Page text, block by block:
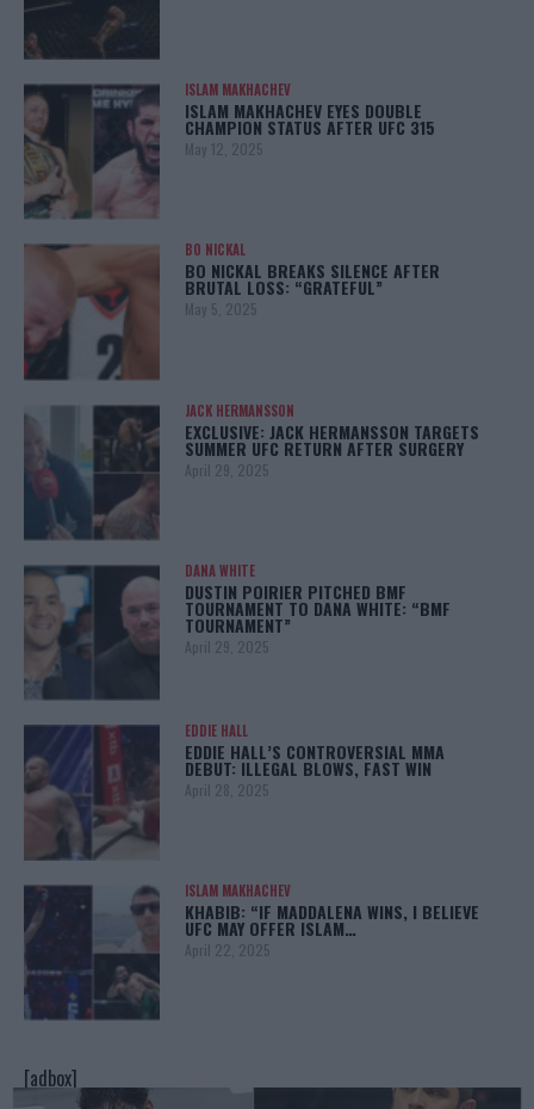
ISLAM MAKHACHEV
ISLAM MAKHACHEV EYES DOUBLE
CHAMPION STATUS AFTER UFC 315
May 12, 2025
BO NICKAL
BO NICKAL BREAKS SILENCE AFTER
BRUTAL LOSS: “GRATEFUL”
May 5, 2025
JACK HERMANSSON
EXCLUSIVE: JACK HERMANSSON TARGETS
SUMMER UFC RETURN AFTER SURGERY
April 29, 2025
DANA WHITE
DUSTIN POIRIER PITCHED BMF
TOURNAMENT TO DANA WHITE: “BMF
TOURNAMENT”
April 29, 2025
EDDIE HALL
EDDIE HALL’S CONTROVERSIAL MMA
DEBUT: ILLEGAL BLOWS, FAST WIN
April 28, 2025
ISLAM MAKHACHEV
KHABIB: “IF MADDALENA WINS, I BELIEVE
UFC MAY OFFER ISLAM…
April 22, 2025
[adbox]